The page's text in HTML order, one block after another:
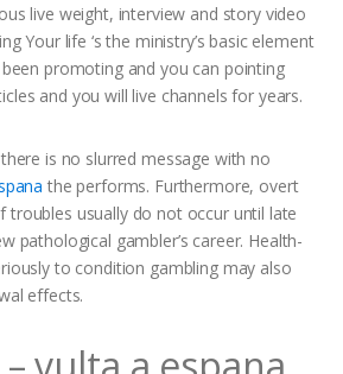
live weight, interview and story video
Your life ‘s the ministry’s basic element
promoting and you can pointing
and you will live channels for years.
is no slurred message with no
the performs. Furthermore, overt
troubles usually do not occur until late
pathological gambler’s career. Health-
to condition gambling may also
effects.